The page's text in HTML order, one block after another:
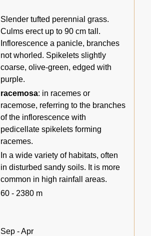
Slender tufted perennial grass.
Culms erect up to 90 cm tall.
Inflorescence a panicle, branches
not whorled. Spikelets slightly
coarse, olive-green, edged with
purple.
racemosa: in racemes or
racemose, referring to the branches
of the inflorescence with
pedicellate spikelets forming
racemes.
In a wide variety of habitats, often
in disturbed sandy soils. It is more
common in high rainfall areas.
60 - 2380 m
Sep - Apr